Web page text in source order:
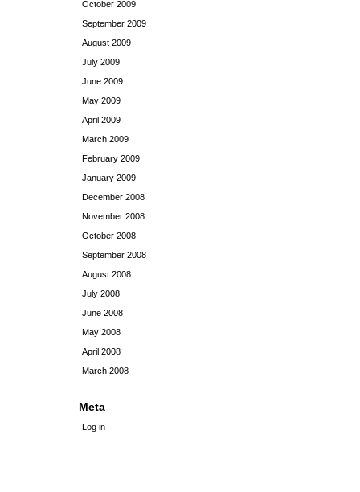
October 2009
September 2009
August 2009
July 2009
June 2009
May 2009
April 2009
March 2009
February 2009
January 2009
December 2008
November 2008
October 2008
September 2008
August 2008
July 2008
June 2008
May 2008
April 2008
March 2008
Meta
Log in